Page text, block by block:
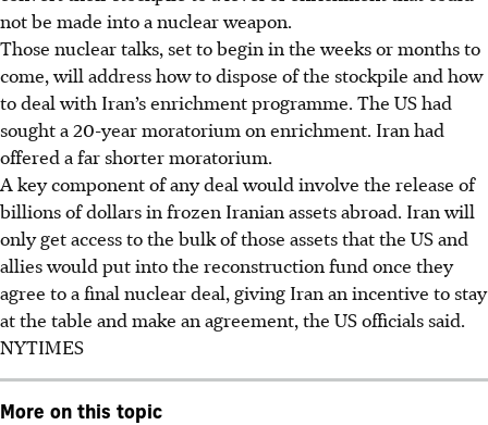
not be made into a nuclear weapon.
Those nuclear talks, set to begin in the weeks or months to
come, will address how to dispose of the stockpile and how
to deal with Iran’s enrichment programme. The US had
sought a 20-year moratorium on enrichment. Iran had
offered a far shorter moratorium.
A key component of any deal would involve the release of
billions of dollars in frozen Iranian assets abroad. Iran will
only get access to the bulk of those assets that the US and
allies would put into the reconstruction fund once they
agree to a final nuclear deal, giving Iran an incentive to stay
at the table and make an agreement, the US officials said.
NYTIMES
More on this topic